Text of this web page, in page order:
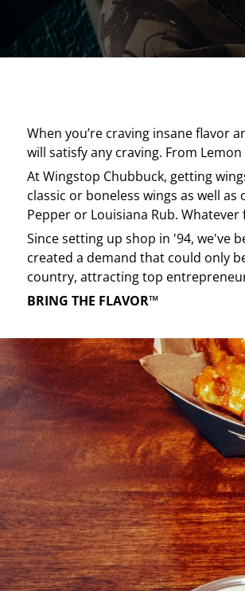
When you’re craving insane flavor
will satisfy any craving. From
AtWingstop Chubbuck, getting
classic or boneless wings as well
Pepper or Louisiana Rub.
Since setting up shop in '94, we've
created a demand that could only
country, attracting top
BRING THE FLAVOR™